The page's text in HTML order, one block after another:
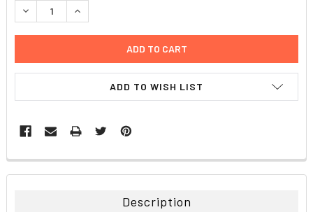
DECREASE QUANTITY:INCREASE QUANTITY:
ADD TO WISH LIST
FREQUENTLY
BOUGHT
Description